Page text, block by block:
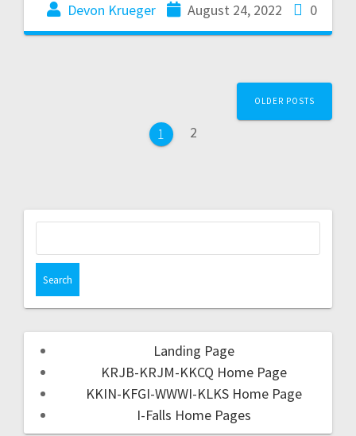
Devon Krueger August 24, 2022 0
1 2
OLDER POSTS
Landing Page
KRJB-KRJM-KKCQ Home Page
KKIN-KFGI-WWWI-KLKS Home Page
I-Falls Home Pages